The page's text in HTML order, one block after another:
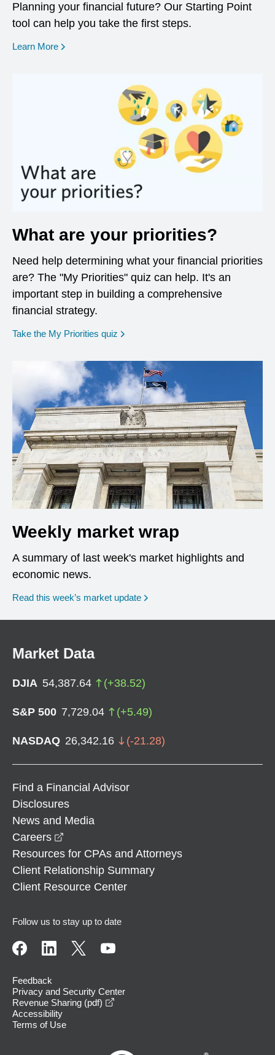
Planning your financial future? Our Starting Point
tool can help you take the first steps.
Learn More opens in a new window
What are your priorities?
Need help determining what your financial priorities
are? The "My Priorities" quiz can help. It's an
important step in building a comprehensive
financial strategy.
Take the My Priorities quiz opens in a new window
Weekly market wrap
A summary of last week's market highlights and
economic news.
Read this week’s market update
Market Data
DJIA 54,387.64 (+38.52)
S&P 500 7,729.04 (+5.49)
NASDAQ 26,342.16 (-21.28)
Find a Financial Advisor
Disclosures
News and Media
Careers
Resources for CPAs and Attorneys
Client Relationship Summary
Client Resource Center
Follow us to stay up to date
Feedback
Privacy and Security Center
Revenue Sharing (pdf)
Accessibility
Terms of Use